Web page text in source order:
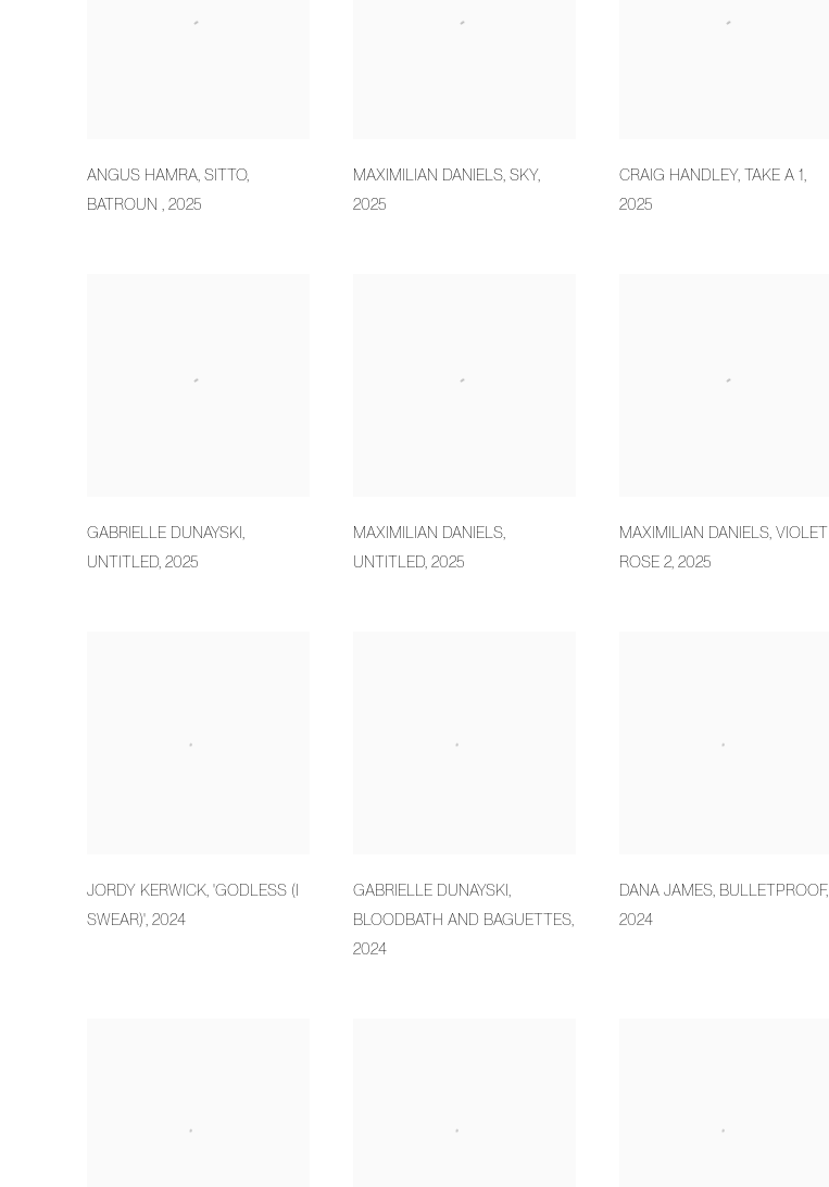
ANGUS HAMRA, SITTO,
BATROUN , 2025
MAXIMILIAN DANIELS, SKY,
2025
CRAIG HANDLEY, TAKE A 1,
2025
GABRIELLE DUNAYSKI,
UNTITLED, 2025
MAXIMILIAN DANIELS,
UNTITLED, 2025
MAXIMILIAN DANIELS, VIOLET
ROSE 2, 2025
JORDY KERWICK, 'GODLESS (I
SWEAR)', 2024
GABRIELLE DUNAYSKI,
BLOODBATH AND BAGUETTES,
2024
DANA JAMES, BULLETPROOF,
2024